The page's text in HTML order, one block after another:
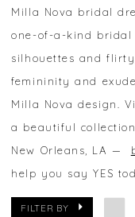
Milla Nova bridal
one-of-a-kind bridal
silhouettes and
femininity and
Milla Nova design.
a beautiful
New Orleans, LA —
help you say YES
FILTER BY